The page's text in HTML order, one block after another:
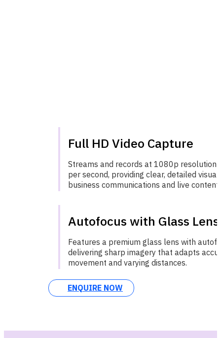
Full HD Video Capture
Streams and records at 1080p resolution
per second, providing clear, detailed
business communications and live content
Autofocus with Glass Lens
Features a premium glass lens with
delivering sharp imagery that adapts
movement and varying distances.
ENQUIRE NOW